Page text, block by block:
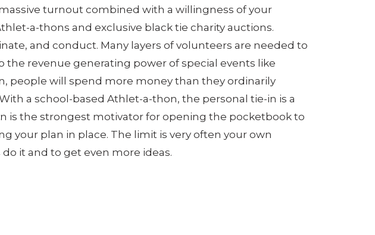
turnout combined with a willingness of your
a-thons and exclusive black tie charity auctions.
and conduct. Many layers of volunteers are needed to
the revenue generating power of special events like
people will spend more money than they ordinarily
a school-based Athlet-a-thon, the personal tie-in is a
is the strongest motivator for opening the pocketbook to
your plan in place. The limit is very often your own
it and to get even more ideas.